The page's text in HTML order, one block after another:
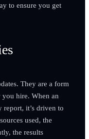
to ensure you get
They are a form
hire. When an
it’s driven to
used, the
the results